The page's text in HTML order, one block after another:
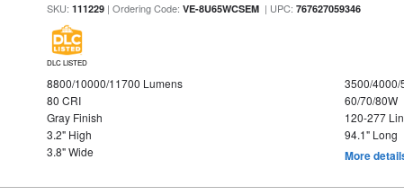
SKU:111229 | Ordering Code:VE-8U65WCSEM | UPC:767627059346
DLC LISTED
8800/10000/11700 Lumens
3500/4000/
80 CRI
60/70/80W
Gray Finish
120-277
3.2" High
94.1" Long
3.8" Wide
More